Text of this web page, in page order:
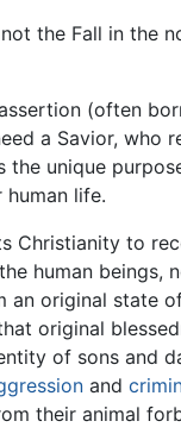
the Fall in the
(often
a Savior, who
the unique
life.
Christianity to
human beings,
an original state
original
of sons and
and
their animal